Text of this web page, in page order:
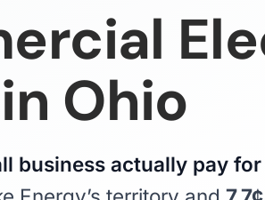
Ohio
business actually pay